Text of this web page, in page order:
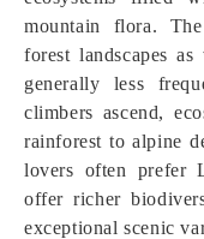
mountain flora.
forest landscapes
generally less
climbers ascend,
rainforest to alpine
lovers often prefer
offer richer
exceptional scenic